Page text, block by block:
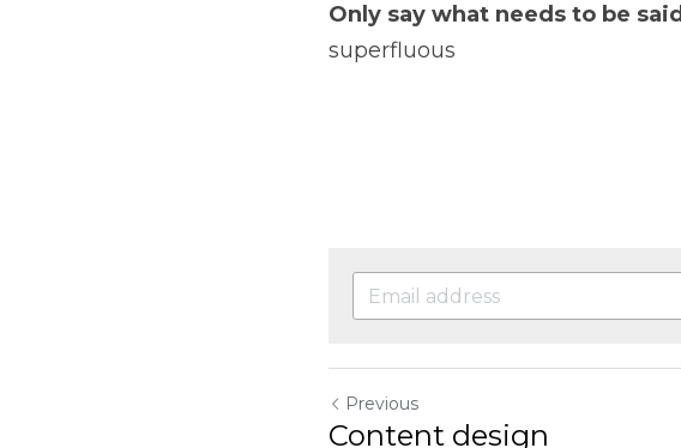
Only say what needs to be said
superfluous
Previous
Content design